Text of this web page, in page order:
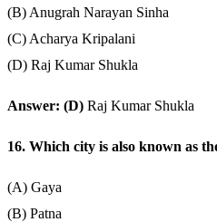
(B) Anugrah Narayan Sinha
(C) Acharya Kripalani
(D) Raj Kumar Shukla
Answer: (D) Raj Kumar Shukla
16. Which city is also known as
(A) Gaya
(B) Patna